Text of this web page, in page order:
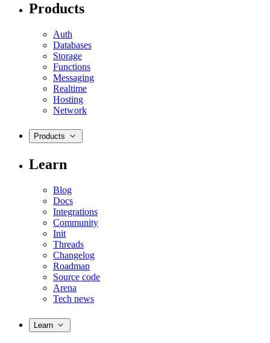
Products
Auth
Databases
Storage
Functions
Messaging
Realtime
Hosting
Network
Products
Learn
Blog
Docs
Integrations
Community
Init
Threads
Changelog
Roadmap
Source code
Arena
Tech news
Learn